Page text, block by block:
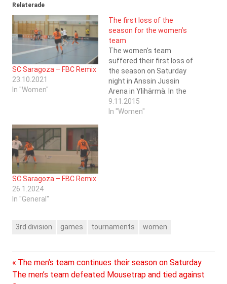
Relaterade
SC Saragoza – FBC Remix
23.10.2021
In "Women"
The first loss of the
season for the women’s
team
The women's team
suffered their first loss of
the season on Saturday
night in Anssin Jussin
Arena in Ylihärmä. In the
first game of the day the
women managed to score
9.11.2015
In "Women"
SC Saragoza – FBC Remix
26.1.2024
In "General"
3rd division games tournaments women
Post
Previous
Post:
The men’s team continues their season on Saturday
Next
The men’s team defeated Mousetrap and tied against